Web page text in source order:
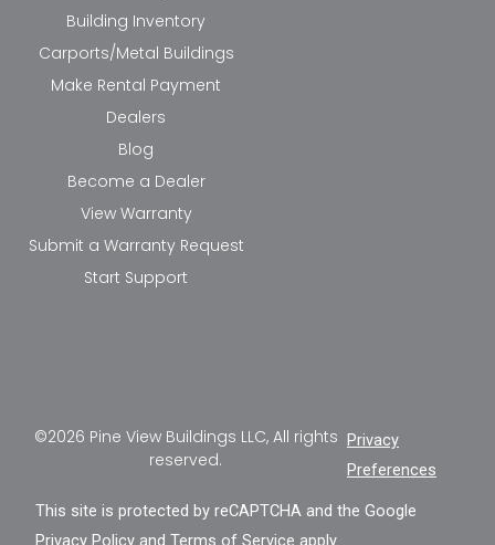
Building Inventory
Carports/Metal Buildings
Make Rental Payment
Dealers
Blog
Become a Dealer
View Warranty
Submit a Warranty Request
Start Support
©2026 Pine View Buildings LLC, All rights
reserved.
Privacy
Preferences
This site is protected by reCAPTCHA and the Google
Privacy Policy andTerms of Service apply.